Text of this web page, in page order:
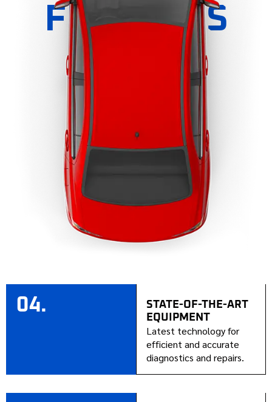
FEATURES
04.
STATE-OF-THE-ART
EQUIPMENT
Latest technology for
efficient and accurate
diagnostics and repairs.